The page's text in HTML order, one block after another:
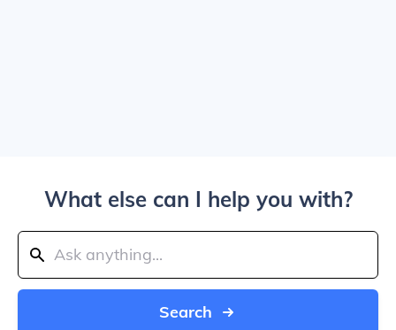
What else can I help you with?
Search